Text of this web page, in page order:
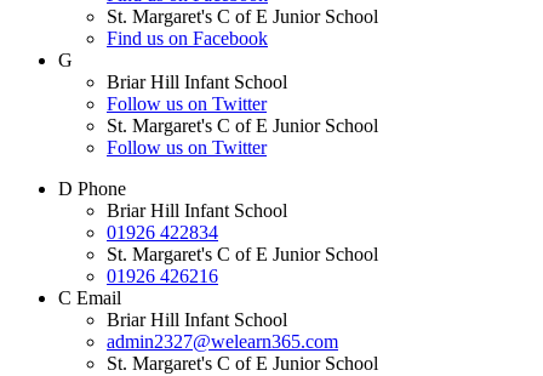
St. Margaret's C of E Junior School
Find us on Facebook
G
Briar Hill Infant School
Follow us on Twitter
St. Margaret's C of E Junior School
Follow us on Twitter
D Phone
Briar Hill Infant School
01926 422834
St. Margaret's C of E Junior School
01926 426216
C Email
Briar Hill Infant School
admin2327@welearn365.com
St. Margaret's C of E Junior School